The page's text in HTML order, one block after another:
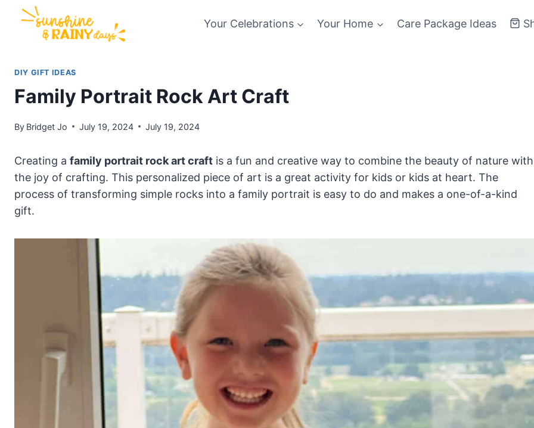
Your Celebrations Your Home Care Package Ideas
DIY GIFT IDEAS
Family Portrait Rock Art Craft
By Bridget Jo July 19, 2024 July 19, 2024
Creating a family portrait rock art craft is a fun and creative way to combine the beauty of nature with
the joy of crafting. This personalized piece of art is a great activity for kids or kids at heart. The
process of transforming simple rocks into a family portrait is easy to do and makes a one-of-a-kind
gift.